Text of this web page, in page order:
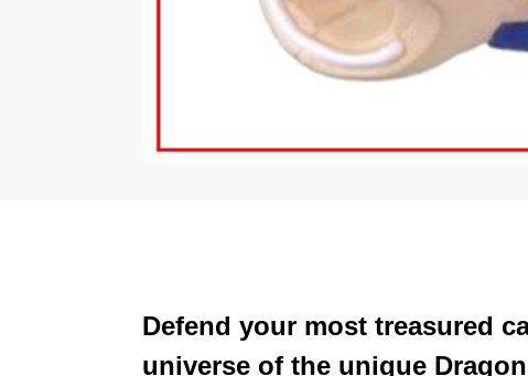
Defend your most treasured
universe of the unique